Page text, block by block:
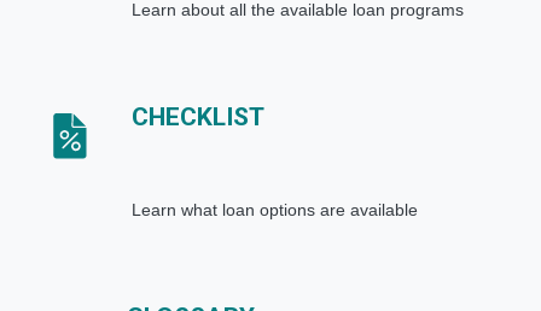
Learn about all the available loan programs
CHECKLIST
Learn what loan options are available